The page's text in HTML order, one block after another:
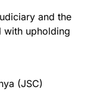
and the
with upholding
(JSC)